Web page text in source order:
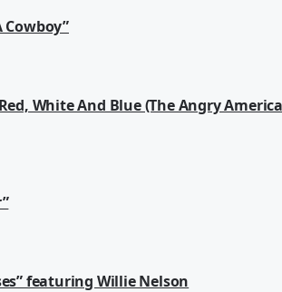
Cowboy”
White And Blue (The Angry
featuring Willie Nelson